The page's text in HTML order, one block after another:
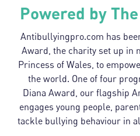
Powered by
Antibullyingpro.com has
Award, the charity set up in
Princess of Wales, to
the world. One of four
Diana Award, our flagship
engages young people,
tackle bullying behaviour in